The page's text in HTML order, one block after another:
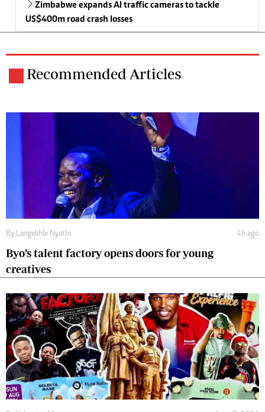
Zimbabwe expands AI traffic cameras to tackle
US$400m road crash losses
Recommended Articles
By Langelihle Nyathi 4h ago
Byo’s talent factory opens doors for young
creatives